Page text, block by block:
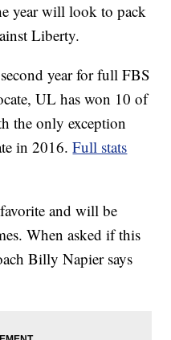
year will look to pack
Liberty.
year for full FBS
UL has won 10 of
the only exception
in 2016.Full stats
and will be
When asked if this
Billy Napier says